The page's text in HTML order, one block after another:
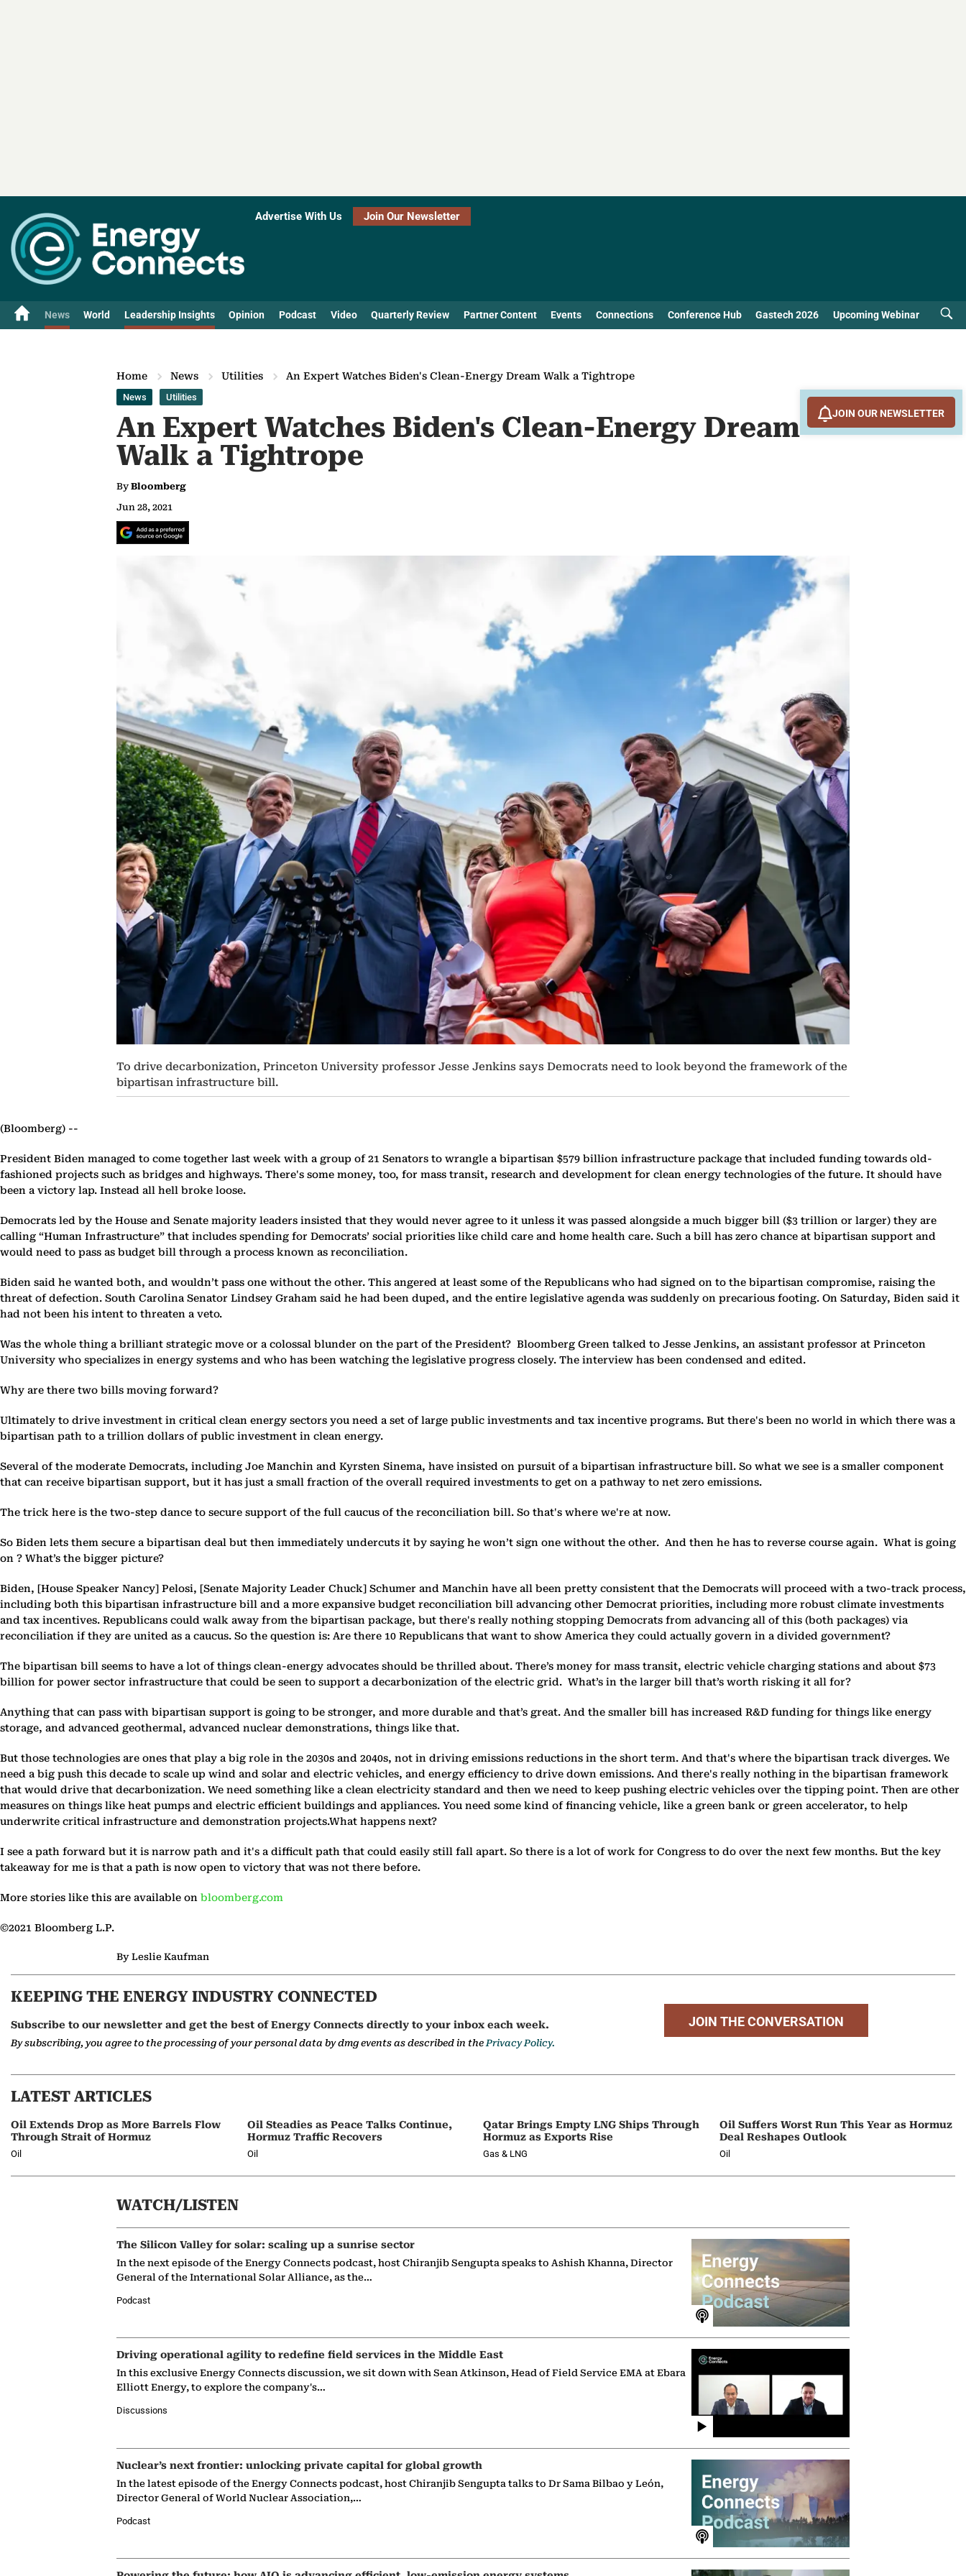
Advertise With Us Join Our Newsletter
News World Leadership Insights Opinion Podcast Video Quarterly Review Partner Content Events Connections Conference Hub Gastech 2026 Upcoming Webinar
Home News Utilities An Expert Watches Biden's Clean-Energy Dream Walk a Tightrope
News Utilities
An Expert Watches Biden's Clean-Energy Dream
Walk a Tightrope
By Bloomberg
Jun 28, 2021
To drive decarbonization, Princeton University professor Jesse Jenkins says Democrats need to look beyond the framework of the
bipartisan infrastructure bill.
(Bloomberg) --
President Biden managed to come together last week with a group of 21 Senators to wrangle a bipartisan $579 billion infrastructure package that included funding towards old-
fashioned projects such as bridges and highways. There's some money, too, for mass transit, research and development for clean energy technologies of the future. It should have
been a victory lap. Instead all hell broke loose.
Democrats led by the House and Senate majority leaders insisted that they would never agree to it unless it was passed alongside a much bigger bill ($3 trillion or larger) they are
calling “Human Infrastructure” that includes spending for Democrats’ social priorities like child care and home health care. Such a bill has zero chance at bipartisan support and
would need to pass as budget bill through a process known as reconciliation.
Biden said he wanted both, and wouldn’t pass one without the other. This angered at least some of the Republicans who had signed on to the bipartisan compromise, raising the
threat of defection. South Carolina Senator Lindsey Graham said he had been duped, and the entire legislative agenda was suddenly on precarious footing. On Saturday, Biden said it
had not been his intent to threaten a veto.
Was the whole thing a brilliant strategic move or a colossal blunder on the part of the President? Bloomberg Green talked to Jesse Jenkins, an assistant professor at Princeton
University who specializes in energy systems and who has been watching the legislative progress closely. The interview has been condensed and edited.
Why are there two bills moving forward?
Ultimately to drive investment in critical clean energy sectors you need a set of large public investments and tax incentive programs. But there's been no world in which there was a
bipartisan path to a trillion dollars of public investment in clean energy.
Several of the moderate Democrats, including Joe Manchin and Kyrsten Sinema, have insisted on pursuit of a bipartisan infrastructure bill. So what we see is a smaller component
that can receive bipartisan support, but it has just a small fraction of the overall required investments to get on a pathway to net zero emissions.
The trick here is the two-step dance to secure support of the full caucus of the reconciliation bill. So that's where we're at now.
So Biden lets them secure a bipartisan deal but then immediately undercuts it by saying he won’t sign one without the other. And then he has to reverse course again. What is going
on ? What’s the bigger picture?
Biden, [House Speaker Nancy] Pelosi, [Senate Majority Leader Chuck] Schumer and Manchin have all been pretty consistent that the Democrats will proceed with a two-track process,
including both this bipartisan infrastructure bill and a more expansive budget reconciliation bill advancing other Democrat priorities, including more robust climate investments
and tax incentives. Republicans could walk away from the bipartisan package, but there's really nothing stopping Democrats from advancing all of this (both packages) via
reconciliation if they are united as a caucus. So the question is: Are there 10 Republicans that want to show America they could actually govern in a divided government?
The bipartisan bill seems to have a lot of things clean-energy advocates should be thrilled about. There’s money for mass transit, electric vehicle charging stations and about $73
billion for power sector infrastructure that could be seen to support a decarbonization of the electric grid. What’s in the larger bill that’s worth risking it all for?
Anything that can pass with bipartisan support is going to be stronger, and more durable and that’s great. And the smaller bill has increased R&D funding for things like energy
storage, and advanced geothermal, advanced nuclear demonstrations, things like that.
But those technologies are ones that play a big role in the 2030s and 2040s, not in driving emissions reductions in the short term. And that's where the bipartisan track diverges. We
need a big push this decade to scale up wind and solar and electric vehicles, and energy efficiency to drive down emissions. And there's really nothing in the bipartisan framework
that would drive that decarbonization. We need something like a clean electricity standard and then we need to keep pushing electric vehicles over the tipping point. Then are other
measures on things like heat pumps and electric efficient buildings and appliances. You need some kind of financing vehicle, like a green bank or green accelerator, to help
underwrite critical infrastructure and demonstration projects.What happens next?
I see a path forward but it is narrow path and it's a difficult path that could easily still fall apart. So there is a lot of work for Congress to do over the next few months. But the key
takeaway for me is that a path is now open to victory that was not there before.
More stories like this are available on bloomberg.com
©2021 Bloomberg L.P.
By Leslie Kaufman
KEEPING THE ENERGY INDUSTRY CONNECTED
Subscribe to our newsletter and get the best of Energy Connects directly to your inbox each week.
By subscribing, you agree to the processing of your personal data by dmg events as described in thePrivacy Policy.
JOIN THE CONVERSATION
LATEST ARTICLES
Oil Extends Drop as More Barrels Flow
Through Strait of Hormuz
Oil
Oil Steadies as Peace Talks Continue,
Hormuz Traffic Recovers
Oil
Qatar Brings Empty LNG Ships Through
Hormuz as Exports Rise
Gas & LNG
Oil Suffers Worst Run This Year as Hormuz
Deal Reshapes Outlook
Oil
WATCH/LISTEN
The Silicon Valley for solar: scaling up a sunrise sector
In the next episode of the Energy Connects podcast, host Chiranjib Sengupta speaks to Ashish Khanna, Director
General of the International Solar Alliance, as the…
Podcast
Driving operational agility to redefine field services in the Middle East
In this exclusive Energy Connects discussion, we sit down with Sean Atkinson, Head of Field Service EMA at Ebara
Elliott Energy, to explore the company's…
Discussions
Nuclear’s next frontier: unlocking private capital for global growth
In the latest episode of the Energy Connects podcast, host Chiranjib Sengupta talks to Dr Sama Bilbao y León,
Director General of World Nuclear Association,…
Podcast
JOIN OUR NEWSLETTER